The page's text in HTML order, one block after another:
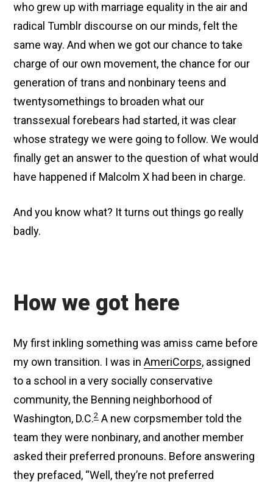
who grew up with marriage equality in the air and
radical Tumblr discourse on our minds, felt the
same way. And when we got our chance to take
charge of our own movement, the chance for our
generation of trans and nonbinary teens and
twentysomethings to broaden what our
transsexual forebears had started, it was clear
whose strategy we were going to follow. We would
finally get an answer to the question of what would
have happened if Malcolm X had been in charge.
And you know what? It turns out things go really
badly.
How we got here
My first inkling something was amiss came before
my own transition. I was inAmeriCorps, assigned
to a school in a very socially conservative
community, the Benning neighborhood of
Washington, D.C.2 A new corpsmember told the
team they were nonbinary, and another member
asked their preferred pronouns. Before answering
they prefaced, “Well, they’re not preferred